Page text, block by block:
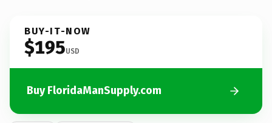
BUY-IT-NOW
$195USD
Buy FloridaManSupply.com